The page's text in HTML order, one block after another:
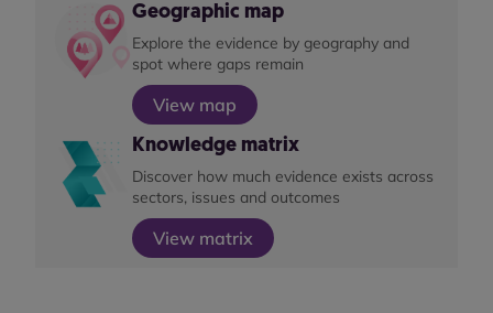
Geographic map
Explore the evidence by geography and
spot where gaps remain
View map
Knowledge matrix
Discover how much evidence exists across
sectors, issues and outcomes
View matrix